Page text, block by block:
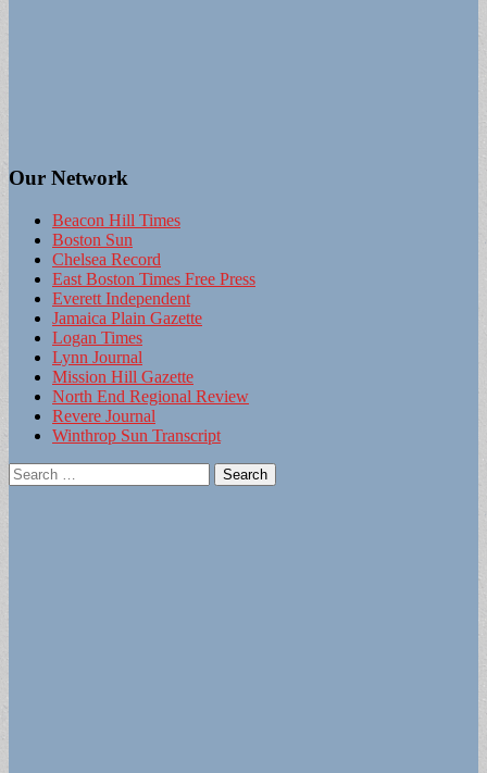
Our Network
Beacon Hill Times
Boston Sun
Chelsea Record
East Boston Times Free Press
Everett Independent
Jamaica Plain Gazette
Logan Times
Lynn Journal
Mission Hill Gazette
North End Regional Review
Revere Journal
Winthrop Sun Transcript
Search
for: